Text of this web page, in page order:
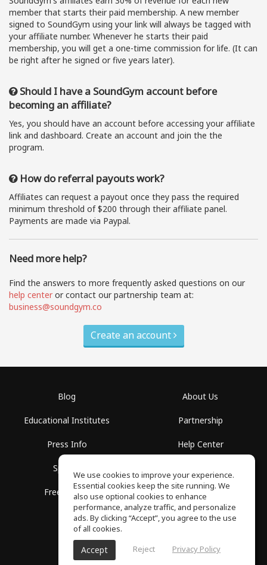
member that starts their paid membership. A new member
signed to SoundGym using your link will always be tagged with
your affiliate number. Whenever he starts their paid
membership, you will get a one-time commission for life. (It can
be right after he signed or five years later).
Should I have a SoundGym account before
becoming an affiliate?
Yes, you should have an account before accessing your affiliate
link and dashboard. Create an account and join the the
program.
How do referral payouts work?
Affiliates can request a payout once they pass the required
minimum threshold of $200 through their affiliate panel.
Payments are made via Paypal.
Need more help?
Find the answers to more frequently asked questions on our
help center or contact our partnership team at:
business@soundgym.co
Create an account
Blog
Educational Institutes
Press Info
Spaces
Free School
About Us
Partnership
Help Center
Privacy Policy
SoundGym, All rights reserved © 2026
We use cookies to improve your experience.
Essential cookies keep the site running. We
also use optional cookies to enhance
performance, analyze traffic, and personalize
ads. By clicking “Accept”, you agree to the use
of all cookies.
Accept Reject Privacy Policy